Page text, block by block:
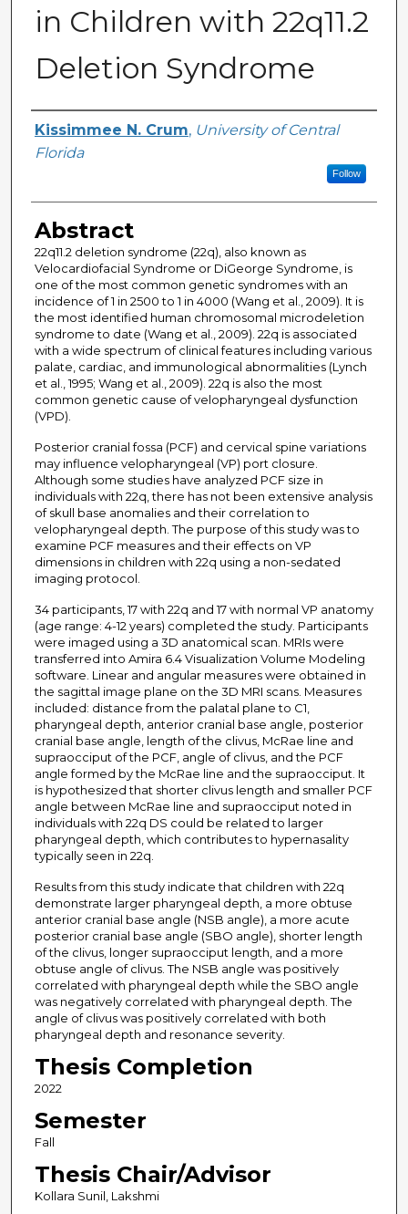
in Children with 22q11.2
Deletion Syndrome
Author
Kissimmee N. Crum, University of Central
Florida
Follow
Abstract
22q11.2 deletion syndrome (22q), also known as
Velocardiofacial Syndrome or DiGeorge Syndrome, is
one of the most common genetic syndromes with an
incidence of 1 in 2500 to 1 in 4000 (Wang et al., 2009). It is
the most identified human chromosomal microdeletion
syndrome to date (Wang et al., 2009). 22q is associated
with a wide spectrum of clinical features including various
palate, cardiac, and immunological abnormalities (Lynch
et al., 1995; Wang et al., 2009). 22q is also the most
common genetic cause of velopharyngeal dysfunction
(VPD).
Posterior cranial fossa (PCF) and cervical spine variations
may influence velopharyngeal (VP) port closure.
Although some studies have analyzed PCF size in
individuals with 22q, there has not been extensive analysis
of skull base anomalies and their correlation to
velopharyngeal depth. The purpose of this study was to
examine PCF measures and their effects on VP
dimensions in children with 22q using a non-sedated
imaging protocol.
34 participants, 17 with 22q and 17 with normal VP anatomy
(age range: 4-12 years) completed the study. Participants
were imaged using a 3D anatomical scan. MRIs were
transferred into Amira 6.4 Visualization Volume Modeling
software. Linear and angular measures were obtained in
the sagittal image plane on the 3D MRI scans. Measures
included: distance from the palatal plane to C1,
pharyngeal depth, anterior cranial base angle, posterior
cranial base angle, length of the clivus, McRae line and
supraocciput of the PCF, angle of clivus, and the PCF
angle formed by the McRae line and the supraocciput. It
is hypothesized that shorter clivus length and smaller PCF
angle between McRae line and supraocciput noted in
individuals with 22q DS could be related to larger
pharyngeal depth, which contributes to hypernasality
typically seen in 22q.
Results from this study indicate that children with 22q
demonstrate larger pharyngeal depth, a more obtuse
anterior cranial base angle (NSB angle), a more acute
posterior cranial base angle (SBO angle), shorter length
of the clivus, longer supraocciput length, and a more
obtuse angle of clivus. The NSB angle was positively
correlated with pharyngeal depth while the SBO angle
was negatively correlated with pharyngeal depth. The
angle of clivus was positively correlated with both
pharyngeal depth and resonance severity.
Thesis Completion
2022
Semester
Fall
Thesis Chair/Advisor
Kollara Sunil, Lakshmi